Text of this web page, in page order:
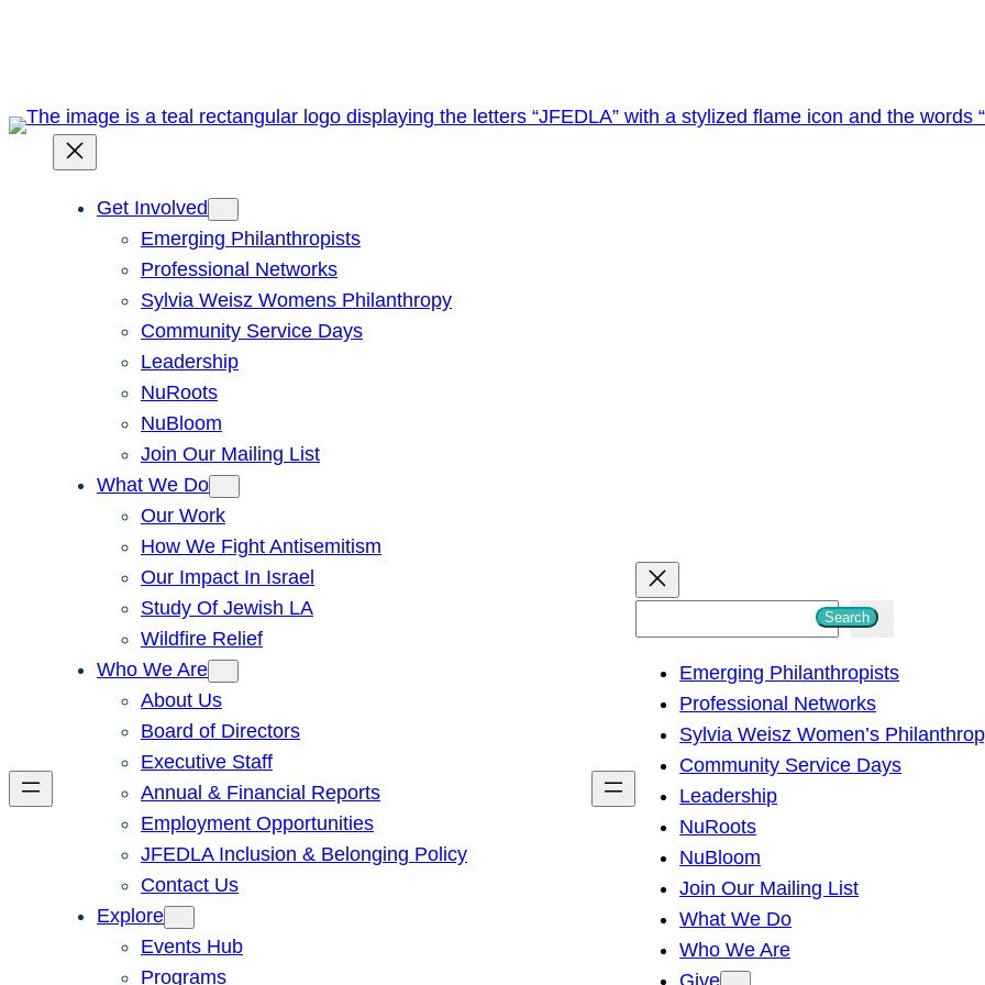
Get Involved
Emerging Philanthropists
Professional Networks
Sylvia Weisz Womens Philanthropy
Community Service Days
Leadership
NuRoots
NuBloom
Join Our Mailing List
What We Do
Our Work
How We Fight Antisemitism
Our Impact In Israel
Study Of Jewish LA
Wildfire Relief
Who We Are
About Us
Board of Directors
Executive Staff
Annual & Financial Reports
Employment Opportunities
JFEDLA Inclusion & Belonging Policy
Contact Us
Explore
Events Hub
Programs
h
Search
Emerging Philanthropists
Professional Networks
Sylvia Weisz Women’s
Community Service Days
Leadership
NuRoots
NuBloom
Join Our Mailing List
What We Do
Who We Are
Give